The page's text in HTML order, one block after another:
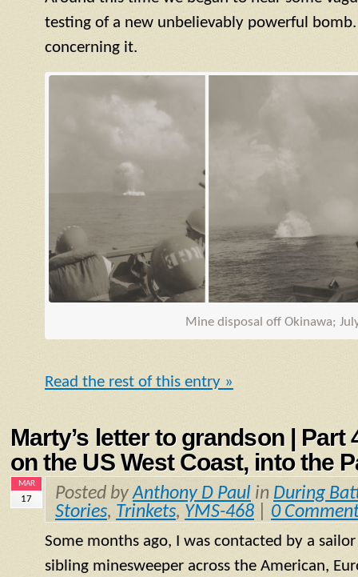
testing of a new unbelievably powerful
concerning it.
Mine disposal off Okinawa;
Read the rest of this entry »
Marty’s letter to grandson | Part
on the US West Coast, into the
MAR
17 Posted byAnthony D Paul in During
Stories, Trinkets, YMS-468 0
Some months ago, I was contacted by a
sibling minesweeper across the American,